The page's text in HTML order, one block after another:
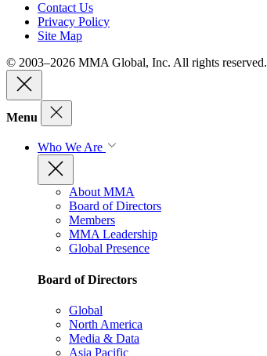
Contact Us
Privacy Policy
Site Map
© 2003–2026 MMA Global, Inc. All rights reserved.
Menu
Who We Are
About MMA
Board of Directors
Members
MMA Leadership
Global Presence
Board of Directors
Global
North America
Media & Data
Asia Pacific